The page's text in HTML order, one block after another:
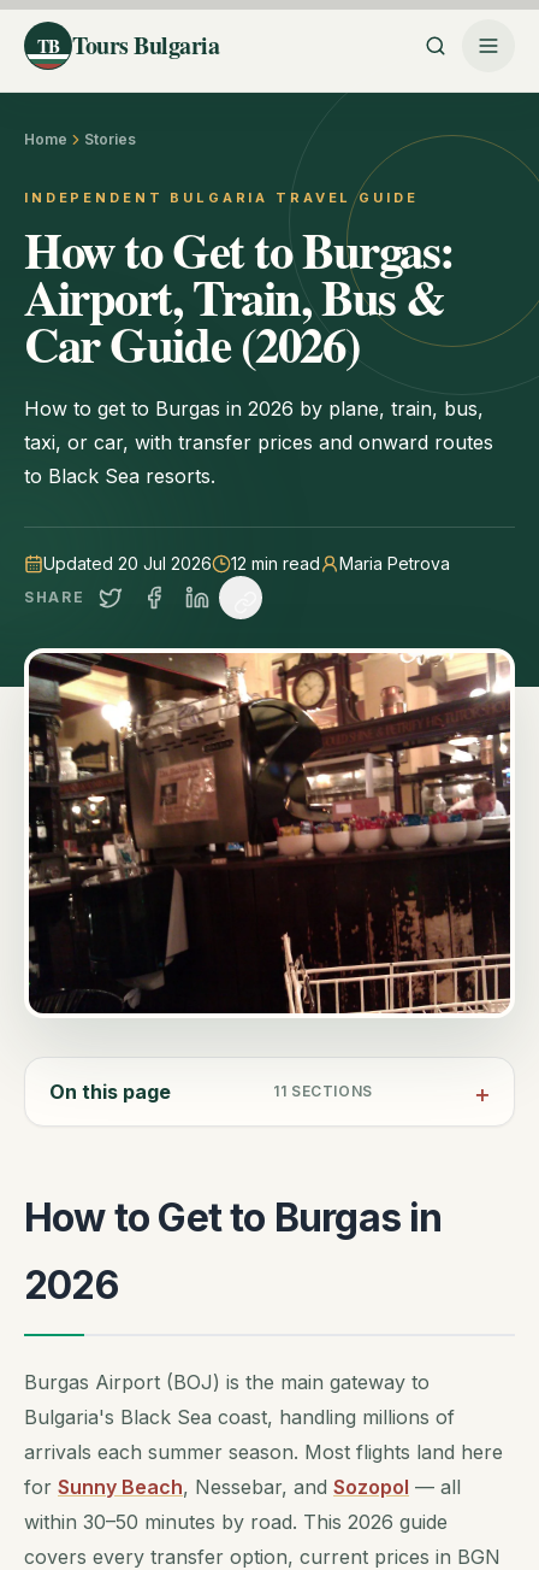
TB Tours Bulgaria
Home Stories
INDEPENDENT BULGARIA TRAVEL GUIDE
How to Get to Burgas:
Airport, Train, Bus &
Car Guide (2026)
How to get to Burgas in 2026 by plane, train, bus,
taxi, or car, with transfer prices and onward routes
to Black Sea resorts.
Updated 20 Jul 2026 12 min read Maria Petrova
SHARE
On this page 11 SECTIONS
How to Get to Burgas in
2026
Burgas Airport (BOJ) is the main gateway to
Bulgaria's Black Sea coast, handling millions of
arrivals each summer season. Most flights land here
for Sunny Beach, Nessebar, and Sozopol — all
within 30–50 minutes by road. This 2026 guide
covers every transfer option, current prices in BGN